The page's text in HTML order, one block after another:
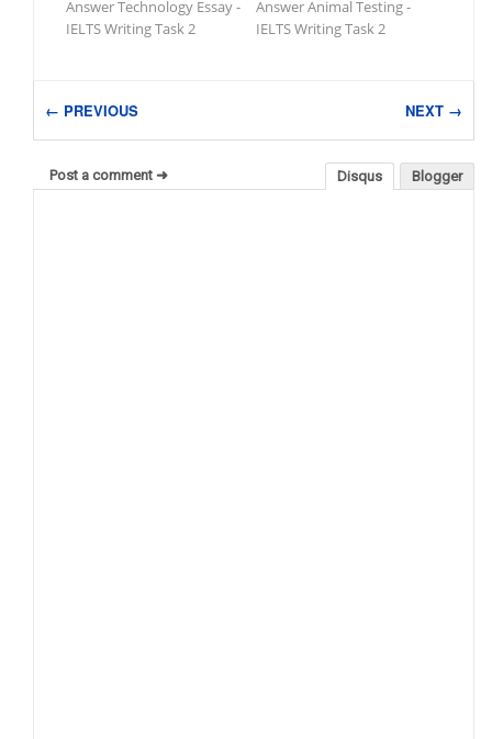
Answer Technology Essay -
IELTS Writing Task 2
Answer Animal Testing -
IELTS Writing Task 2
← PREVIOUS NEXT →
Blogger
Disqus
Post a comment ➜